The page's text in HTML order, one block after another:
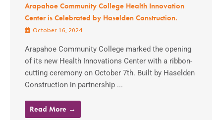
Arapahoe Community College Health Innovation
Center is Celebrated by Haselden Construction.
October 16, 2024
Arapahoe Community College marked the opening
of its new Health Innovations Center with a ribbon-
cutting ceremony on October 7th. Built by Haselden
Construction in partnership ...
Read More →